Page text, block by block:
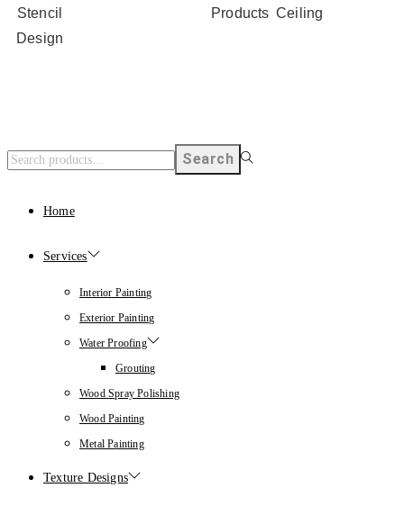
Stencil
Design
Products Ceiling
Search
Home
Services
Interior Painting
Exterior Painting
Water Proofing
Grouting
Wood Spray Polishing
Wood Painting
Metal Painting
Texture Designs